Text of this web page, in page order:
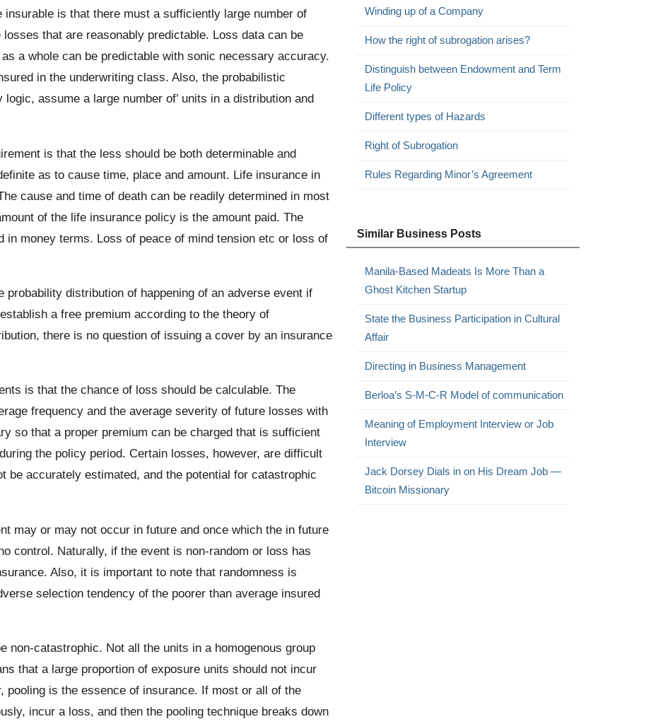
is that there must a sufficiently large number of
that are reasonably predictable. Loss data can be
a whole can be predictable with sonic necessary accuracy.
in the underwriting class. Also, the probabilistic
assume a large number of’ units in a distribution and
is that the less should be both determinable and
as to cause time, place and amount. Life insurance in
cause and time of death can be readily determined in most
of the life insurance policy is the amount paid. The
in money terms. Loss of peace of mind tension etc or loss of
probability distribution of happening of an adverse event if
a free premium according to the theory of
there is no question of issuing a cover by an insurance
is that the chance of loss should be calculable. The
frequency and the average severity of future losses with
so that a proper premium can be charged that is sufficient
the policy period. Certain losses, however, are difficult
be accurately estimated, and the potential for catastrophic
may or may not occur in future and once which the in future
control. Naturally, if the event is non-random or loss has
Also, it is important to note that randomness is
selection tendency of the poorer than average insured
non-catastrophic. Not all the units in a homogenous group
that a large proportion of exposure units should not incur
pooling is the essence of insurance. If most or all of the
incur a loss, and then the pooling technique breaks down
Winding up of a Company
How the right of subrogation arises?
Distinguish between Endowment and Term
Life Policy
Different types of Hazards
Right of Subrogation
Rules Regarding Minor’s Agreement
Similar Business Posts
Manila-Based Madeats Is More Than a
Ghost Kitchen Startup
State the Business Participation in Cultural
Affair
Directing in Business Management
Berloa’s S-M-C-R Model of communication
Meaning of Employment Interview or Job
Interview
Jack Dorsey Dials in on His Dream Job —
Bitcoin Missionary